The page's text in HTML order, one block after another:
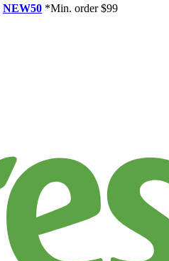
NEW50 *Min. order $99